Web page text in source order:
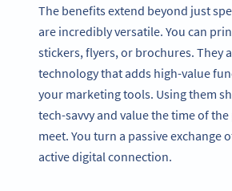
The benefits extend beyond just
are incredibly versatile. You can
stickers, flyers, or brochures. They
technology that adds high-value
your marketing tools. Using them
tech-savvy and value the time of
meet. You turn a passive exchange
active digital connection.